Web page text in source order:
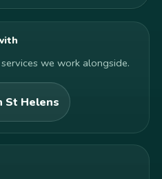
we work alongside.
St Helens